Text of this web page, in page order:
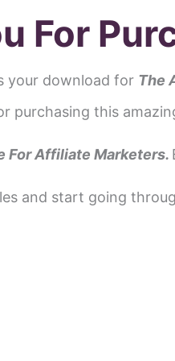
For
your download for The
purchasing this
For Affiliate Marketers.
and start going